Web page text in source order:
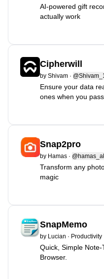
AI-powered gift
actually work
Cipherwill
by Shivam ·
Ensure your data
ones when you
Snap2pro
by Hamas ·
Transform any
magic
SnapMemo
by Lucian · Productivity
Quick, Simple
Browser.